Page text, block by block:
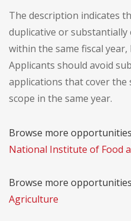
The description indicates
duplicative or
within the same fiscal
Applicants should avoid
applications that cover the
scope in the same year.
Browse more
National Institute of Food
Browse more
Agriculture